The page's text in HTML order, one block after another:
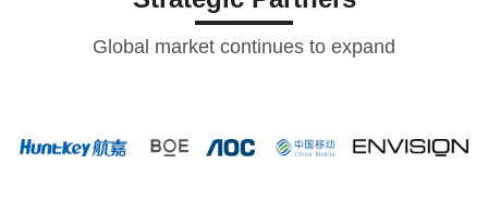
Global market continues to expand